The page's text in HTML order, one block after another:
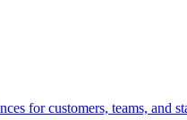
for customers, teams, and